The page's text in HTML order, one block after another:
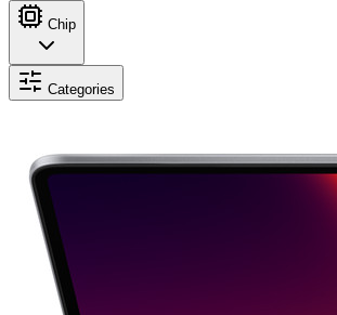
Chip
Categories